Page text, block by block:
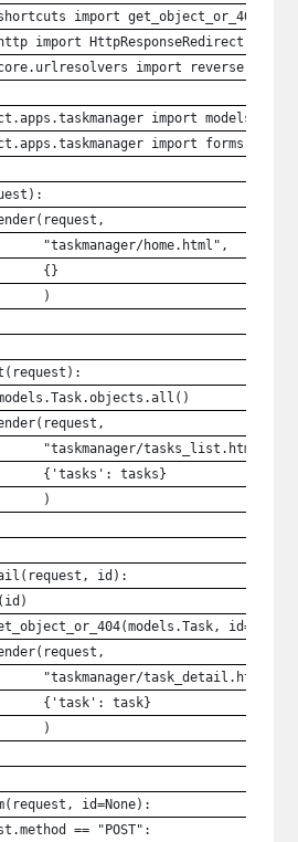
import get_object_or_404
import HttpResponseRedirect
import reverse
import models
import forms
"taskmanager/home.html",
{}
)
"taskmanager/tasks_list.html",
{'tasks': tasks}
)
id):
id=id)
"taskmanager/task_detail.html",
{'task': task}
)
id=None):
== "POST":